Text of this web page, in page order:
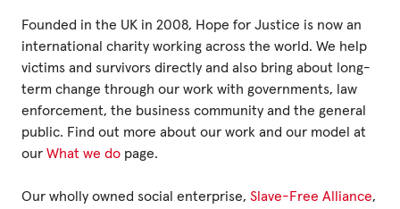
Resources & Statistics
Governance, Policies and Funding
Careers and Volunteering
Contact us
Get our
Founded in the UK in 2008, Hope for Justice is now an
international charity working across the world. We help
victims and survivors directly and also bring about long-
term change through our work with governments, law
enforcement, the business community and the general
public. Find out more about our work and our model at
our What we do page.
Our wholly owned social enterprise, Slave-Free Alliance,